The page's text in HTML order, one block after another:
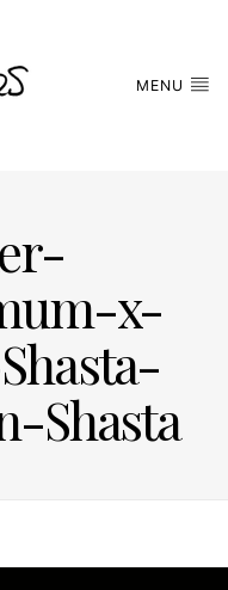
MENU
x-
Shasta